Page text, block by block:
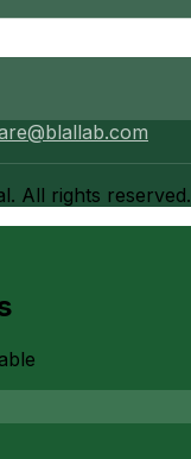
All rights reserved.